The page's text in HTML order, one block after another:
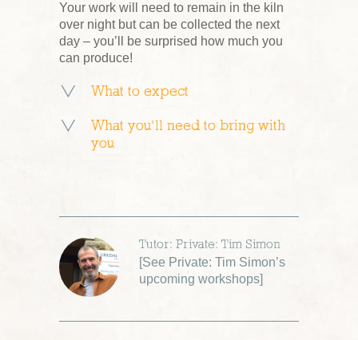
Your work will need to remain in the kiln
over night but can be collected the next
day – you’ll be surprised how much you
can produce!
What to expect
What you’ll need to bring with
you
Tutor: Private: Tim Simon
[See Private: Tim Simon’s
upcoming workshops]